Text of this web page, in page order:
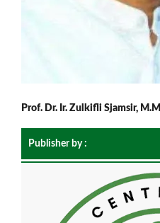
Prof. Dr. Ir. Zulkifli Sjamsir, M.M
Publisher by :